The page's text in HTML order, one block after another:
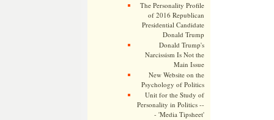
The Personality Profile
of 2016 Republican
Presidential Candidate
Donald Trump
Donald Trump's
Narcissism Is Not the
Main Issue
New Website on the
Psychology of Politics
Unit for the Study of
Personality in Politics --
- 'Media Tipsheet'